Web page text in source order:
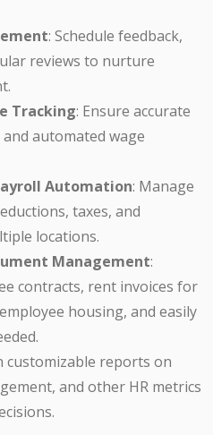
: Schedule feedback,
reviews to nurture
Tracking: Ensure accurate
automated wage
Automation: Manage
taxes, and
locations.
Management:
contracts, rent invoices for
housing, and easily
customizable reports on
and other HR metrics